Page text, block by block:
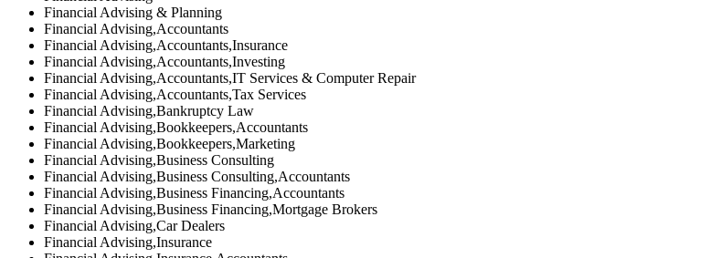
Financial Advising & Planning
Financial Advising,Accountants
Financial Advising,Accountants,Insurance
Financial Advising,Accountants,Investing
Financial Advising,Accountants,IT Services & Computer Repair
Financial Advising,Accountants,Tax Services
Financial Advising,Bankruptcy Law
Financial Advising,Bookkeepers,Accountants
Financial Advising,Bookkeepers,Marketing
Financial Advising,Business Consulting
Financial Advising,Business Consulting,Accountants
Financial Advising,Business Financing,Accountants
Financial Advising,Business Financing,Mortgage Brokers
Financial Advising,Car Dealers
Financial Advising,Insurance